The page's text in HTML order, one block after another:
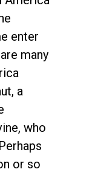
enter
many
a
who
or so